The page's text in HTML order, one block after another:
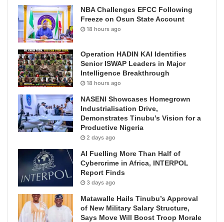
NBA Challenges EFCC Following
Freeze on Osun State Account
18 hours ago
Operation HADIN KAI Identifies
Senior ISWAP Leaders in Major
Intelligence Breakthrough
18 hours ago
NASENI Showcases Homegrown
Industrialisation Drive,
Demonstrates Tinubu’s Vision for a
Productive Nigeria
2 days ago
AI Fuelling More Than Half of
Cybercrime in Africa, INTERPOL
Report Finds
3 days ago
Matawalle Hails Tinubu’s Approval
of New Military Salary Structure,
Says Move Will Boost Troop Morale